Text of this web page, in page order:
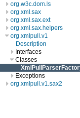
org.w3c.dom.ls
org.xml.sax
org.xml.sax.ext
org.xml.sax.helpers
org.xmlpull.v1
Description
Interfaces
Classes
Exceptions
org.xmlpull.v1.sax2